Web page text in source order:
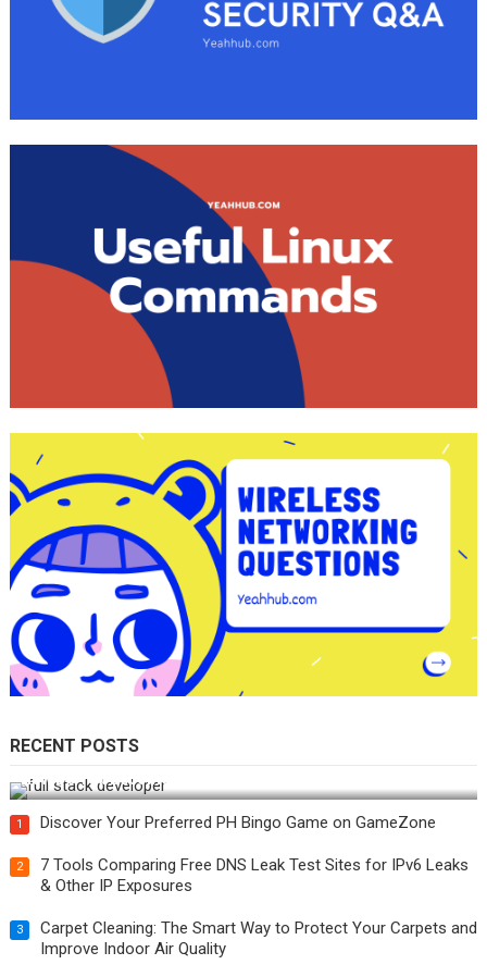
RECENT POSTS
How Do You Become a Full-Stack Developer in the AI Era?
1 Discover Your Preferred PH Bingo Game on GameZone
2
7 Tools Comparing Free DNS Leak Test Sites for IPv6 Leaks
& Other IP Exposures
3
Carpet Cleaning: The Smart Way to Protect Your Carpets and
Improve Indoor Air Quality